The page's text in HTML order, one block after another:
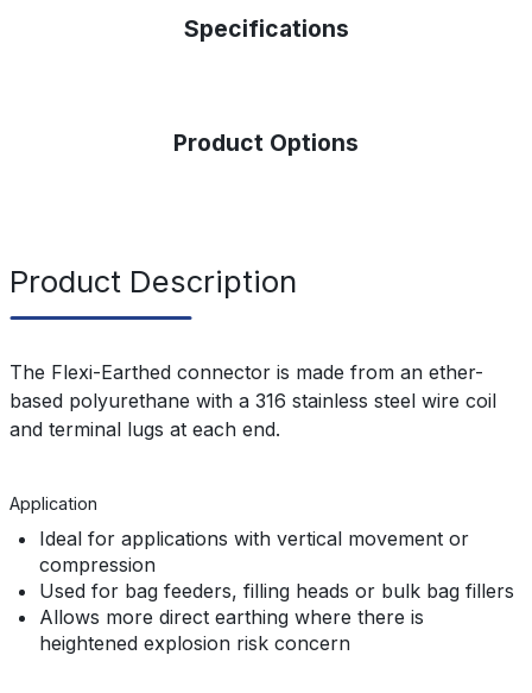
Specifications
Product Options
Product Description
The Flexi-Earthed connector is made from an ether-
based polyurethane with a 316 stainless steel wire coil
and terminal lugs at each end.
Application
Ideal for applications with vertical movement or
compression
Used for bag feeders, filling heads or bulk bag fillers
Allows more direct earthing where there is
heightened explosion risk concern